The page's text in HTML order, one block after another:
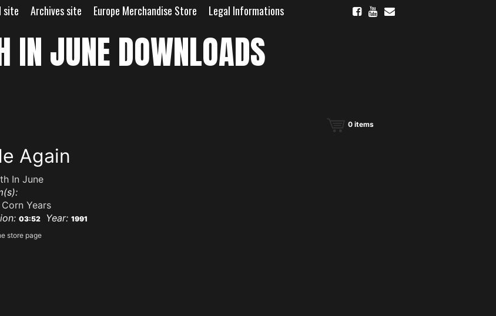
site Archives site Europe Merchandise Store Legal Informations
IN JUNE DOWNLOADS
0items
Again
In June
Years
03:52 Year: 1991
store page